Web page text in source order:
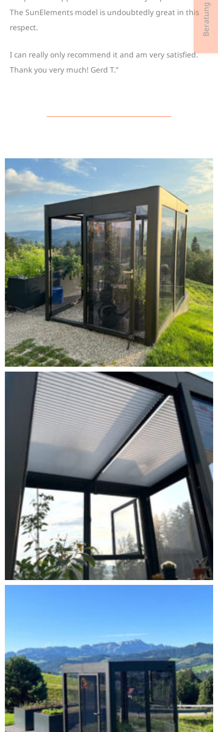
The SunElements model is undoubtedly great in this
respect.
I can really only recommend it and am very satisfied.
Thank you very much! Gerd T.”